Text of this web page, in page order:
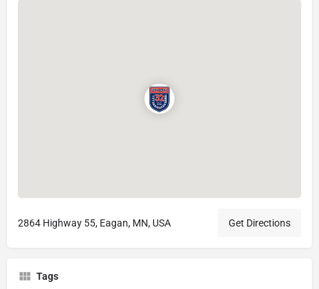
2864 Highway 55, Eagan, MN, USA Get Directions
Tags